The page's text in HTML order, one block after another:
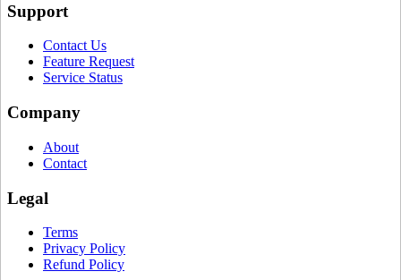
Support
Contact Us
Feature Request
Service Status
Company
About
Contact
Legal
Terms
Privacy Policy
Refund Policy